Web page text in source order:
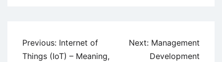
Post
navigation
Previous: Internet of
Things (IoT) – Meaning,
Next: Management
Development